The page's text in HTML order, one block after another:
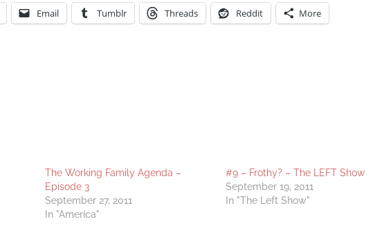
Email Tumblr Threads Reddit More
The Working Family Agenda –
Episode 3
September 27, 2011
In "America"
#9 – Frothy? – The LEFT Show
September 19, 2011
In "The Left Show"